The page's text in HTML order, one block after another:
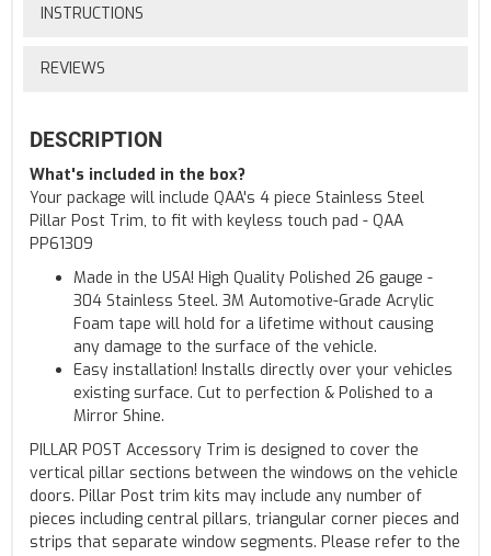
INSTRUCTIONS
REVIEWS
DESCRIPTION
What's included in the box?
Your package will include QAA's 4 piece Stainless Steel
Pillar Post Trim, to fit with keyless touch pad - QAA
PP61309
Made in the USA! High Quality Polished 26 gauge -
304 Stainless Steel. 3M Automotive-Grade Acrylic
Foam tape will hold for a lifetime without causing
any damage to the surface of the vehicle.
Easy installation! Installs directly over your vehicles
existing surface. Cut to perfection & Polished to a
Mirror Shine.
PILLAR POST Accessory Trim is designed to cover the
vertical pillar sections between the windows on the vehicle
doors. Pillar Post trim kits may include any number of
pieces including central pillars, triangular corner pieces and
strips that separate window segments. Please refer to the